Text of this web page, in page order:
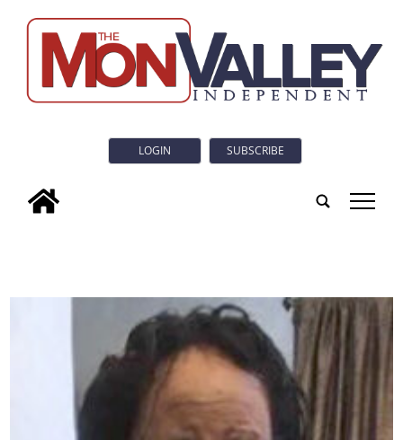
LOGIN SUBSCRIBE
tap